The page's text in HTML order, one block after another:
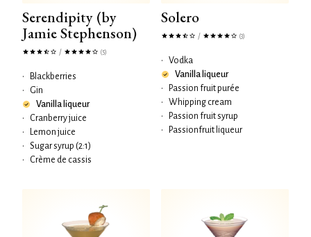
Serendipity (by
Jamie Stephenson)
/ (5)
•
Blackberries
•
Gin
Vanilla liqueur
•
Cranberry juice
•
Lemon juice
•
Sugar syrup (2:1)
•
Crème de cassis
Solero
/ (3)
•
Vodka
Vanilla liqueur
•
Passion fruit purée
•
Whipping cream
•
Passion fruit syrup
•
Passionfruit liqueur